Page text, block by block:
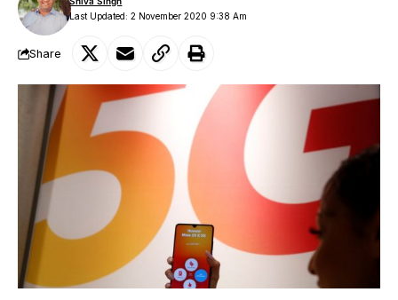
Last Updated: 2 November 2020 9:38 Am
Share